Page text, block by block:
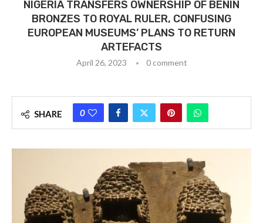
NIGERIA TRANSFERS OWNERSHIP OF BENIN
BRONZES TO ROYAL RULER, CONFUSING
EUROPEAN MUSEUMS’ PLANS TO RETURN
ARTEFACTS
April 26, 2023 0 comment
SHARE 0